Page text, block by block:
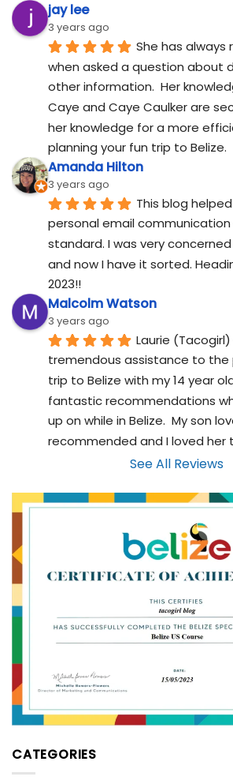
jay lee
3 years ago
She has always
when asked a question about
other information.  Her
Caye and Caye Caulker are
her knowledge for a more
planning your fun trip to Belize.
Amanda Hilton
3 years ago
This blog
personal email
standard. I was very
and now I have it sorted.
2023!!
Malcolm Watson
3 years ago
Laurie
tremendous assistance to the
trip to Belize with my 14 year
fantastic recommendations
up on while in Belize.  My son
recommended and I loved her
See All Reviews
CATEGORIES